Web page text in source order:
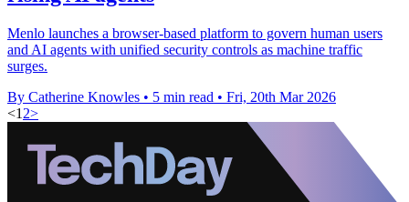
Menlo launches a browser-based platform to govern human users
and AI agents with unified security controls as machine traffic
surges.
By Catherine Knowles • 5 min read • Fri, 20th Mar 2026
<1 2>